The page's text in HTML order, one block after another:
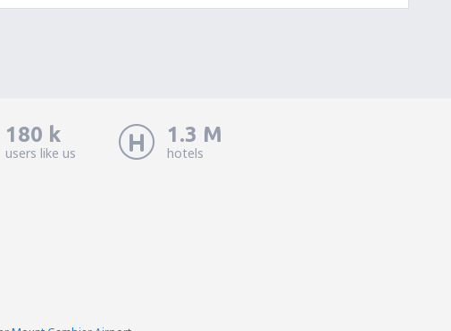
180 k
users like us
1.3 M
hotels